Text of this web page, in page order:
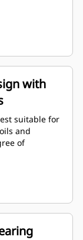
with
suitable for
and
of